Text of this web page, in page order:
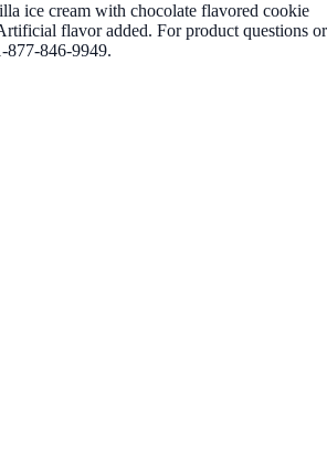
ice cream with chocolate flavored cookie
flavor added. For product questions or
877-846-9949.